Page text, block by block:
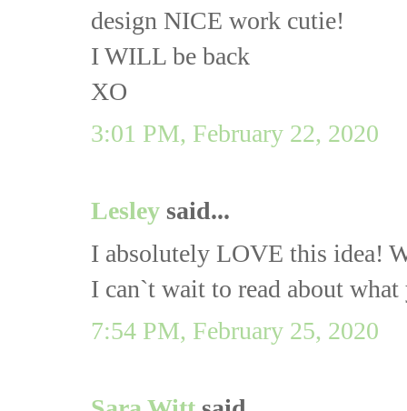
design NICE work cutie!
I WILL be back
XO
3:01 PM, February 22, 2020
Lesley said...
I absolutely LOVE this idea!
I can`t wait to read about
7:54 PM, February 25, 2020